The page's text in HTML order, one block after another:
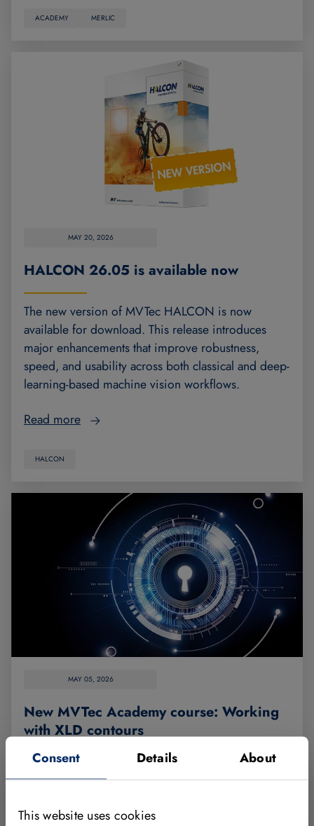
Consent Details About
This website uses cookies
ACADEMY MERLIC
MAY 20, 2026
HALCON 26.05 is available now
The new version of MVTec HALCON is now
available for download. This release introduces
major enhancements that improve robustness,
speed, and usability across both classical and deep-
learning-based machine vision workflows.
Read more
HALCON
MAY 05, 2026
New MVTec Academy course: Working
with XLD contours
are data structures that typically represent subpixel-